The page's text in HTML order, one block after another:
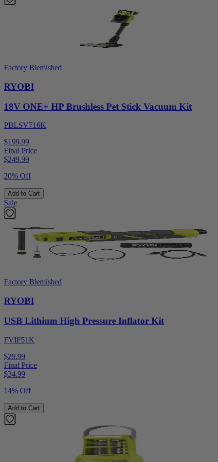
Factory Blemished
RYOBI
18V ONE+ HP Brushless Pet Stick Vacuum Kit
PBLSV716K
$199.99
Final Price
$249.99
20% Off
Add to Cart
Sale
Factory Blemished
RYOBI
USB Lithium High Pressure Inflator Kit
FVIF51K
$29.99
Final Price
$34.99
14% Off
Add to Cart